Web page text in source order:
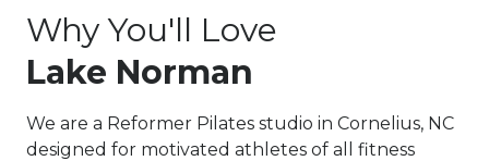
Why You'll Love
Lake Norman
We are a Reformer Pilates studio in Cornelius, NC
designed for motivated athletes of all fitness